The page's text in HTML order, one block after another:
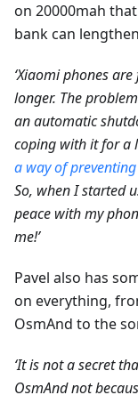
on 20000mah
bank can
‘Xiaomi phones
longer. The
an automatic
coping with it for a
a way of
So, when I started
peace with my
me!’
Pavel also has
on everything,
OsmAnd to the
‘It is not a secret
OsmAnd not